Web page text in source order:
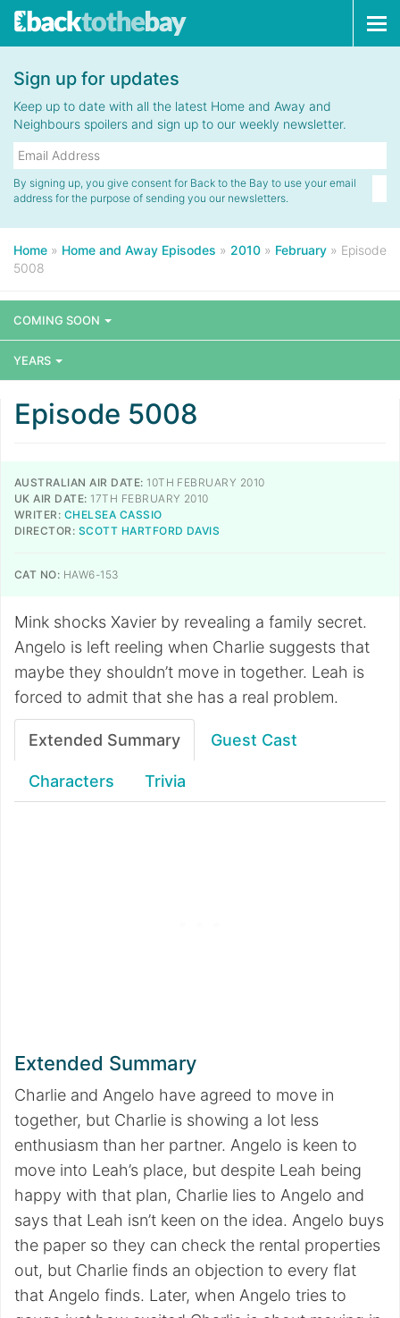
Sign up for updates
Keep up to date with all the latest Home and Away and
Neighbours spoilers and sign up to our weekly newsletter.
By signing up, you give consent for Back to the Bay to use your email
address for the purpose of sending you our newsletters.
Home » Home and Away Episodes » 2010 » February » Episode
5008
COMING SOON
YEARS
Episode 5008
AUSTRALIAN AIR DATE: 10TH FEBRUARY 2010
UK AIR DATE: 17TH FEBRUARY 2010
WRITER: CHELSEA CASSIO
DIRECTOR: SCOTT HARTFORD DAVIS
CAT NO: HAW6-153
Mink shocks Xavier by revealing a family secret.
Angelo is left reeling when Charlie suggests that
maybe they shouldn’t move in together. Leah is
forced to admit that she has a real problem.
Extended Summary Guest Cast
Characters Trivia
Extended Summary
Charlie and Angelo have agreed to move in
together, but Charlie is showing a lot less
enthusiasm than her partner. Angelo is keen to
move into Leah’s place, but despite Leah being
happy with that plan, Charlie lies to Angelo and
says that Leah isn’t keen on the idea. Angelo buys
the paper so they can check the rental properties
out, but Charlie finds an objection to every flat
that Angelo finds. Later, when Angelo tries to